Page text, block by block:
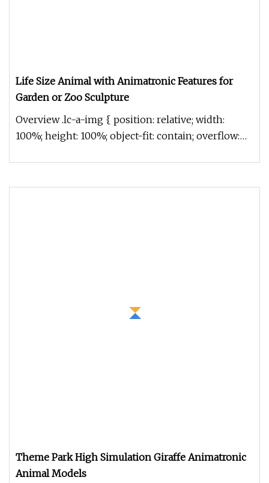
Life Size Animal with Animatronic Features for
Garden or Zoo Sculpture
Overview .lc-a-img { position: relative; width:
100%; height: 100%; object-fit: contain; overflow:
Theme Park High Simulation Giraffe Animatronic
Animal Models